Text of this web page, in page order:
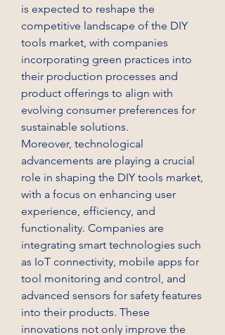
is expected to reshape the
competitive landscape of the DIY
tools market, with companies
incorporating green practices into
their production processes and
product offerings to align with
evolving consumer preferences for
sustainable solutions.
Moreover, technological
advancements are playing a crucial
role in shaping the DIY tools market,
with a focus on enhancing user
experience, efficiency, and
functionality. Companies are
integrating smart technologies such
as IoT connectivity, mobile apps for
tool monitoring and control, and
advanced sensors for safety features
into their products. These
innovations not only improve the